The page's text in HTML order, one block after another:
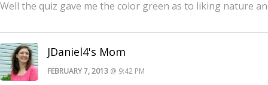
Well the quiz gave me the color green as to liking nature
JDaniel4's Mom
FEBRUARY 7, 2013 @ 9:42 PM